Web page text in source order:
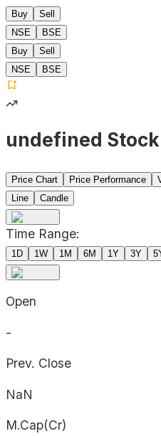
Buy
Sell
NSE
BSE
Buy
Sell
NSE
BSE
undefined
Price Chart Price Performance
Line
Candle
Time Range:
1D 1W 1M 6M 1Y 3Y
Open
-
Prev. Close
NaN
M.Cap(Cr)